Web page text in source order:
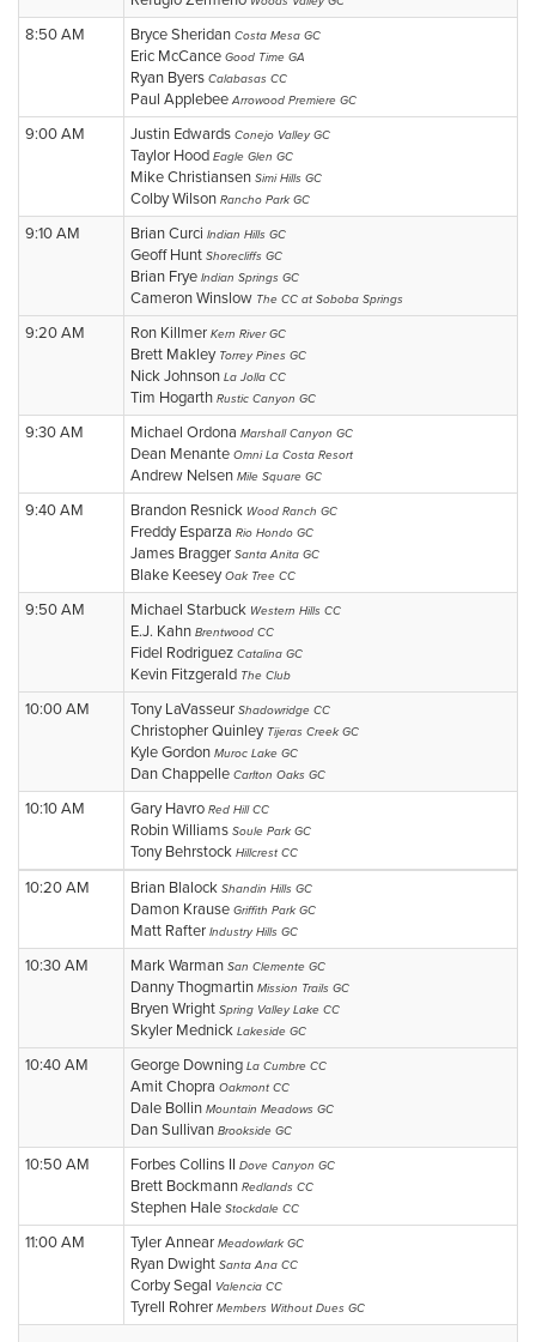
8:50 AM Bryce Sheridan Costa Mesa GC
Eric McCance Good Time GA
Ryan Byers Calabasas CC
Paul ApplebeeArrowood Premiere GC
9:00 AM Justin Edwards Conejo Valley GC
Taylor Hood Eagle Glen GC
Mike Christiansen Simi Hills GC
Colby Wilson Rancho Park GC
9:10 AM Brian Curci Indian Hills GC
Geoff Hunt Shorecliffs GC
Brian Frye Indian Springs GC
Cameron Winslow The CC at Soboba Springs
9:20 AM Ron Killmer Kern River GC
Brett Makley Torrey Pines GC
Nick Johnson La Jolla CC
Tim Hogarth Rustic Canyon GC
9:30 AM Michael Ordona Marshall Canyon GC
Dean Menante Omni La Costa Resort
Andrew Nelsen Mile Square GC
9:40 AM Brandon Resnick Wood Ranch GC
Freddy Esparza Rio Hondo GC
James Bragger Santa Anita GC
Blake KeeseyOak Tree CC
9:50 AM Michael Starbuck Western Hills CC
E.J. Kahn Brentwood CC
Fidel Rodriguez Catalina GC
Kevin Fitzgerald The Club
10:00 AM Tony LaVasseur Shadowridge CC
Christopher Quinley Tijeras Creek GC
Kyle Gordon Muroc Lake GC
Dan Chappelle Carlton Oaks GC
10:10 AM Gary Havro Red Hill CC
Robin Williams Soule Park GC
Tony Behrstock Hillcrest CC
10:20 AM Brian Blalock Shandin Hills GC
Damon Krause Griffith Park GC
Matt Rafter Industry Hills GC
10:30 AM Mark Warman San Clemente GC
Danny Thogmartin Mission Trails GC
Bryen Wright Spring Valley Lake CC
Skyler Mednick Lakeside GC
10:40 AM George Downing La Cumbre CC
Amit Chopra Oakmont CC
Dale Bollin Mountain Meadows GC
Dan Sullivan Brookside GC
10:50 AM Forbes Collins II Dove Canyon GC
Brett Bockmann Redlands CC
Stephen Hale Stockdale CC
11:00 AM Tyler Annear Meadowlark GC
Ryan Dwight Santa Ana CC
Corby Segal Valencia CC
Tyrell Rohrer Members Without Dues GC